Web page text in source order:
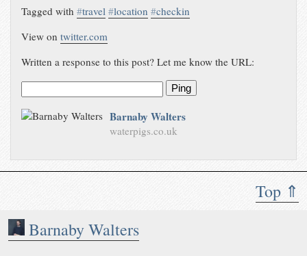
Top ⇑
Barnaby Walters
Tagged with#travel #location #checkin
View ontwitter.com
Written a response to this post? Let me know the URL:
Ping
Barnaby Walters
waterpigs.co.uk